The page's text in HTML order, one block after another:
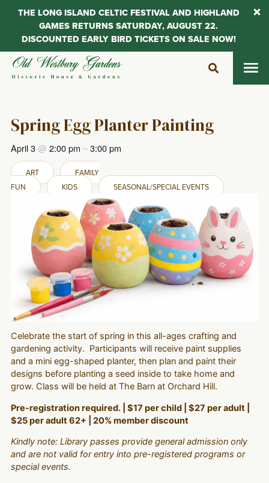
Skip
Spring Egg Planter Painting
April 3@ 2:00 pm –3:00 pm
ART
FAMILY
FUN
KIDS SEASONAL/SPECIAL EVENTS
Celebrate the start of spring in this all-ages crafting and
gardening activity. Participants will receive paint supplies
and a mini egg-shaped planter, then plan and paint their
designs before planting a seed inside to take home and
grow. Class will be held at The Barn at Orchard Hill.
Pre-registration required. | $17 per child | $27 per adult |
$25 per adult 62+ | 20% member discount
Kindly note: Library passes provide general admission only
and are not valid for entry into pre-registered programs or
special events.
THE LONG ISLAND CELTIC FESTIVAL AND HIGHLAND
GAMES RETURNS SATURDAY, AUGUST 22.
DISCOUNTED EARLY BIRD TICKETS ON SALE NOW!